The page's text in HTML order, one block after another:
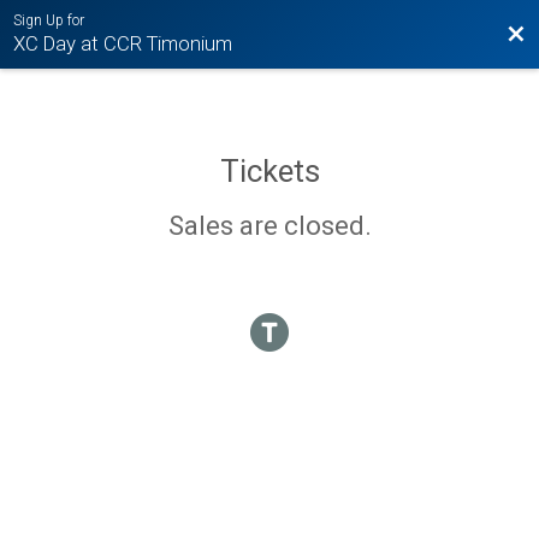
Sign Up for
XC Day at CCR Timonium
Tickets
Sales are closed.